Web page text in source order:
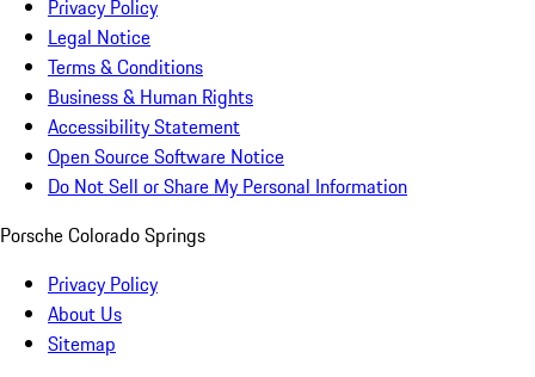
Privacy Policy
Legal Notice
Terms & Conditions
Business & Human Rights
Accessibility Statement
Open Source Software Notice
Do Not Sell or Share My Personal Information
Porsche Colorado Springs
Privacy Policy
About Us
Sitemap